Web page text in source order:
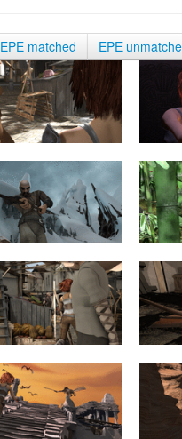
EPE matched EPE